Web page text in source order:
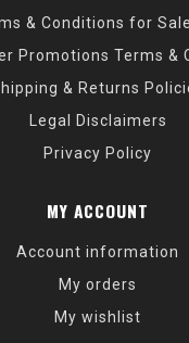
& Conditions for
Promotions Terms &
& Returns
Legal Disclaimers
Privacy Policy
MY ACCOUNT
Account information
My orders
My wishlist